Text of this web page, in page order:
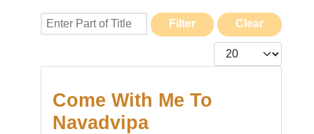
Enter Part of Title Filter Clear
Display #
Come With Me To
Navadvipa